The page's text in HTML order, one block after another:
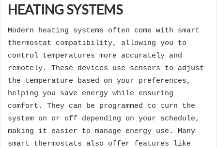
HEATING SYSTEMS
Modern heating systems often come with smart
thermostat compatibility, allowing you to
control temperatures more accurately and
remotely. These devices use sensors to adjust
the temperature based on your preferences,
helping you save energy while ensuring
comfort. They can be programmed to turn the
system on or off depending on your schedule,
making it easier to manage energy use. Many
smart thermostats also offer features like